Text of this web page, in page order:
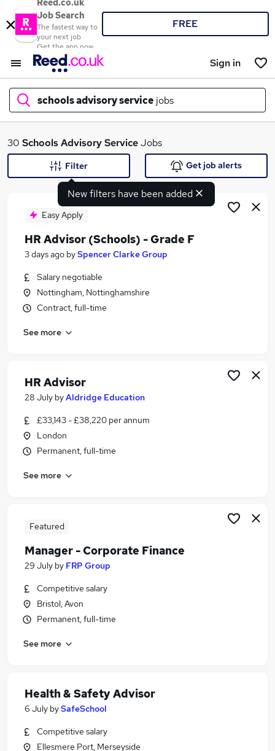
Reed.co.uk
Job Search
The fastest way to
your next job
Get the app now
FREE
Sign in
schools advisory service jobs
What
Search jobs
Similar searches:
Specialist Teacher jobs
Education Advisor jobs
Schools Advisory Service Jobs in Avon
30 Schools Advisory ServiceJobs
New filters have been added
Filter Get job alerts
Easy Apply
HR Advisor (Schools) - Grade F
3 days ago bySpencer Clarke Group
Salary negotiable
Nottingham, Nottinghamshire
Contract, full-time
See more
HR Advisor
28 July byAldridge Education
£33,143 - £38,220 per annum
London
Permanent, full-time
See more
Featured
Manager - Corporate Finance
29 July by FRP Group
Competitive salary
Bristol, Avon
Permanent, full-time
See more
Health & Safety Advisor
6 July bySafeSchool
Competitive salary
Ellesmere Port, Merseyside